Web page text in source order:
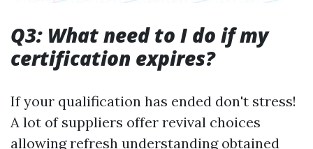
Q3: What need to I do if my
certification expires?
If your qualification has ended don't stress!
A lot of suppliers offer revival choices
allowing refresh understanding obtained